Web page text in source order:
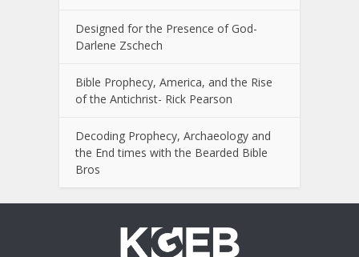
Designed for the Presence of God-
Darlene Zschech
Bible Prophecy, America, and the Rise
of the Antichrist- Rick Pearson
Decoding Prophecy, Archaeology and
the End times with the Bearded Bible
Bros